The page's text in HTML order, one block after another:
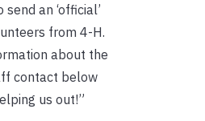
an ‘official’
from 4-H.
about the
contact below
us out!”